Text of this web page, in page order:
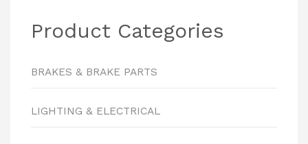
Product Categories
BRAKES & BRAKE PARTS
LIGHTING & ELECTRICAL